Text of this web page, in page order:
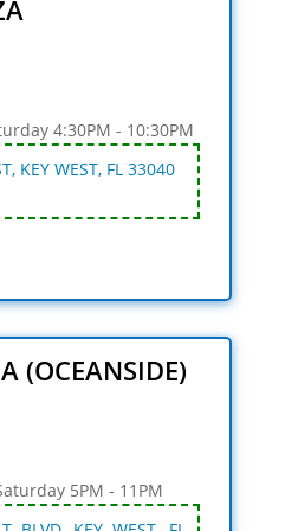
4:30PM - 10:30PM
KEY WEST, FL 33040
(OCEANSIDE)
5PM - 11PM